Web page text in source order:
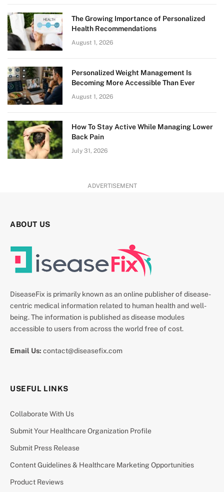
The Growing Importance of Personalized
Health Recommendations
August 1, 2026
Personalized Weight Management Is
Becoming More Accessible Than Ever
August 1, 2026
How To Stay Active While Managing Lower
Back Pain
July 31, 2026
ADVERTISEMENT
ABOUT US
DiseaseFix is primarily known as an online publisher of disease-
centric medical information related to human health and well-
being. The information is published as disease modules
accessible to users from across the world free of cost.
Email Us: contact@diseasefix.com
USEFUL LINKS
Collaborate With Us
Submit Your Healthcare Organization Profile
Submit Press Release
Content Guidelines & Healthcare Marketing Opportunities
Product Reviews